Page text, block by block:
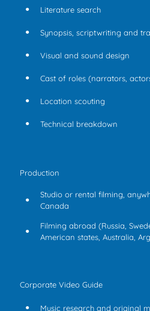
Literature search
Synopsis, scriptwriting and
Visual and sound design
Cast of roles (narrators,
Location scouting
Technical breakdown
Production
Studio or rental filming,
Canada
Filming abroad (Russia,
American states, Australia,
Corporate Video Guide
Music research and original